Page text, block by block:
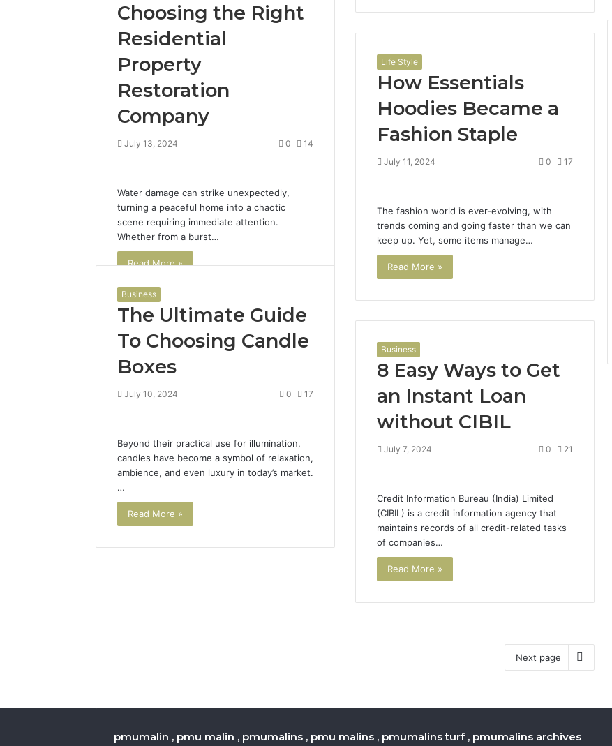
Choosing the Right
Residential
Property
Restoration
Company
July 13, 2024 0 14
Water damage can strike unexpectedly,
turning a peaceful home into a chaotic
scene requiring immediate attention.
Whether from a burst…
Read More »
Life Style
How Essentials
Hoodies Became a
Fashion Staple
July 11, 2024 0 17
The fashion world is ever-evolving, with
trends coming and going faster than we can
keep up. Yet, some items manage…
Read More »
Business
The Ultimate Guide
To Choosing Candle
Boxes
July 10, 2024 0 17
Beyond their practical use for illumination,
candles have become a symbol of relaxation,
ambience, and even luxury in today’s market.
…
Read More »
Business
8 Easy Ways to Get
an Instant Loan
without CIBIL
July 7, 2024 0 21
Credit Information Bureau (India) Limited
(CIBIL) is a credit information agency that
maintains records of all credit-related tasks
of companies…
Read More »
Next page
pmumalin , pmu malin , pmumalins , pmu malins , pmumalins turf , pmumalins archives